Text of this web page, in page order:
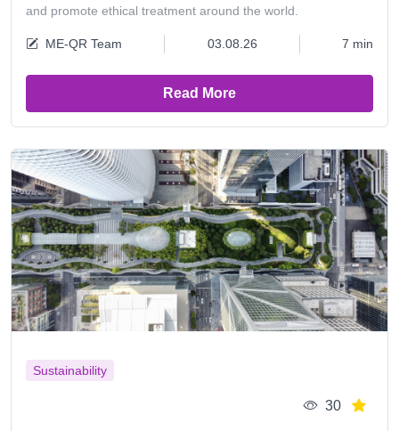
and promote ethical treatment around the world.
ME-QR Team 03.08.26 7 min
Read More
Sustainability
30